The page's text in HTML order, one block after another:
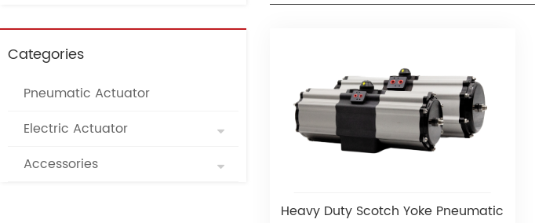
Categories
Pneumatic Actuator
Electric Actuator
Accessories
Heavy Duty Scotch Yoke Pneumatic